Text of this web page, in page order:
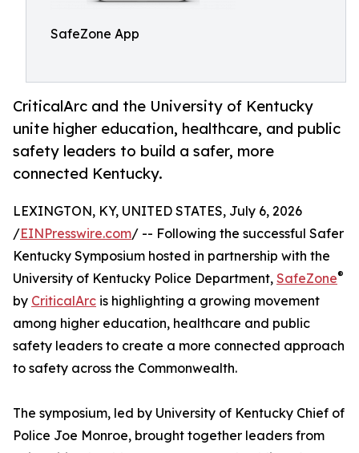
SafeZone App
CriticalArc and the University of Kentucky
unite higher education, healthcare, and public
safety leaders to build a safer, more
connected Kentucky.
LEXINGTON, KY, UNITED STATES, July 6, 2026
/EINPresswire.com/ -- Following the successful Safer
Kentucky Symposium hosted in partnership with the
University of Kentucky Police Department, SafeZone®
by CriticalArc is highlighting a growing movement
among higher education, healthcare and public
safety leaders to create a more connected approach
to safety across the Commonwealth.
The symposium, led by University of Kentucky Chief of
Police Joe Monroe, brought together leaders from